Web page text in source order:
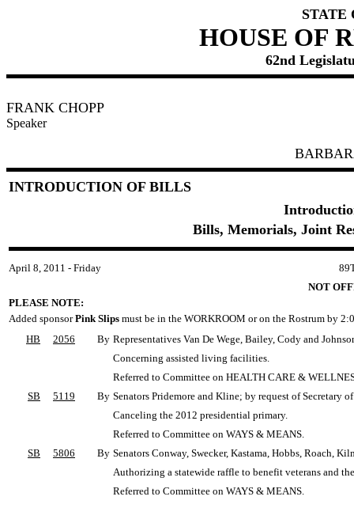
STATE
HOUSE OF
62nd
FRANK CHOPP
Speaker
INTRODUCTION OF BILLS
Bills, Memorials, Joint
April 8, 2011 - Friday
NOT
PLEASE NOTE:
Added sponsorPink Slips must be in the WORKROOM or on the Rostrum by
HB
2056 By Representatives Van De Wege, Bailey, Cody and
Concerning assisted living facilities.
Referred to Committee on HEALTH CARE &
SB
5119 By Senators Pridemore and Kline; by request of Secretary
Canceling the 2012 presidential primary.
Referred to Committee on WAYS & MEANS.
SB
5806 By Senators Conway, Swecker, Kastama, Hobbs, Roach,
Authorizing a statewide raffle to benefit veterans and
Referred to Committee on WAYS & MEANS.